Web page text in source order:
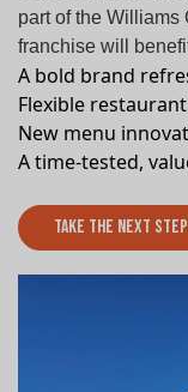
part of the Williams
franchise will
A bold brand
Flexible
New menu
A time-tested,
Take The Next Step